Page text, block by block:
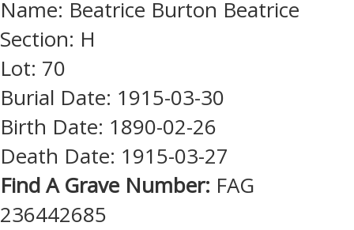
Name: Beatrice Burton Beatrice
Section: H
Lot: 70
Burial Date: 1915-03-30
Birth Date: 1890-02-26
Death Date: 1915-03-27
Find A Grave Number: FAG
236442685